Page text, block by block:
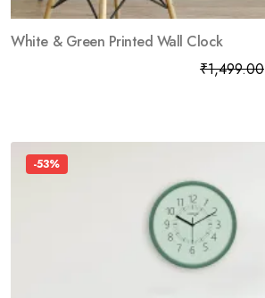
White & Green Printed Wall Clock
₹1,499.00
-53%